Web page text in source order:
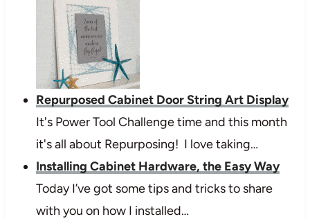
Repurposed Cabinet Door String Art Display
It's Power Tool Challenge time and this month
it's all about Repurposing! I love taking…
Installing Cabinet Hardware, the Easy Way
Today I’ve got some tips and tricks to share
with you on how I installed…